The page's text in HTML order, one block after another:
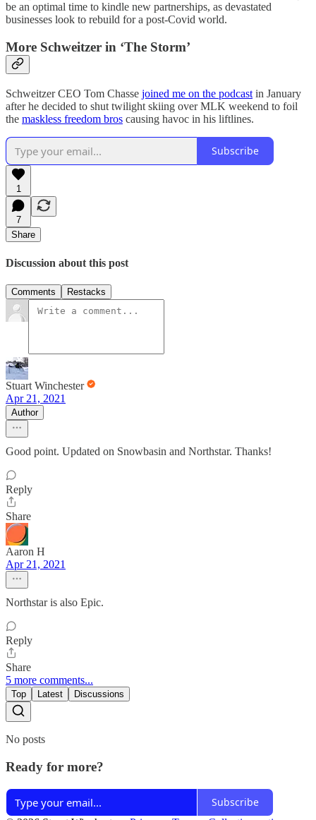
be an optimal time to kindle new partnerships, as devastated
businesses look to rebuild for a post-Covid world.
More Schweitzer in ‘The Storm’
Schweitzer CEO Tom Chasse joined me on the podcast in January
after he decided to shut twilight skiing over MLK weekend to foil
the maskless freedom bros causing havoc in his liftlines.
Subscribe
1
7
Share
Discussion about this post
Comments Restacks
Stuart Winchester
Apr 21, 2021
Author
Good point. Updated on Snowbasin and Northstar. Thanks!
Reply
Share
Aaron H
Apr 21, 2021
Northstar is also Epic.
Reply
Share
5 more comments...
Top Latest Discussions
No posts
Ready for more?
Subscribe